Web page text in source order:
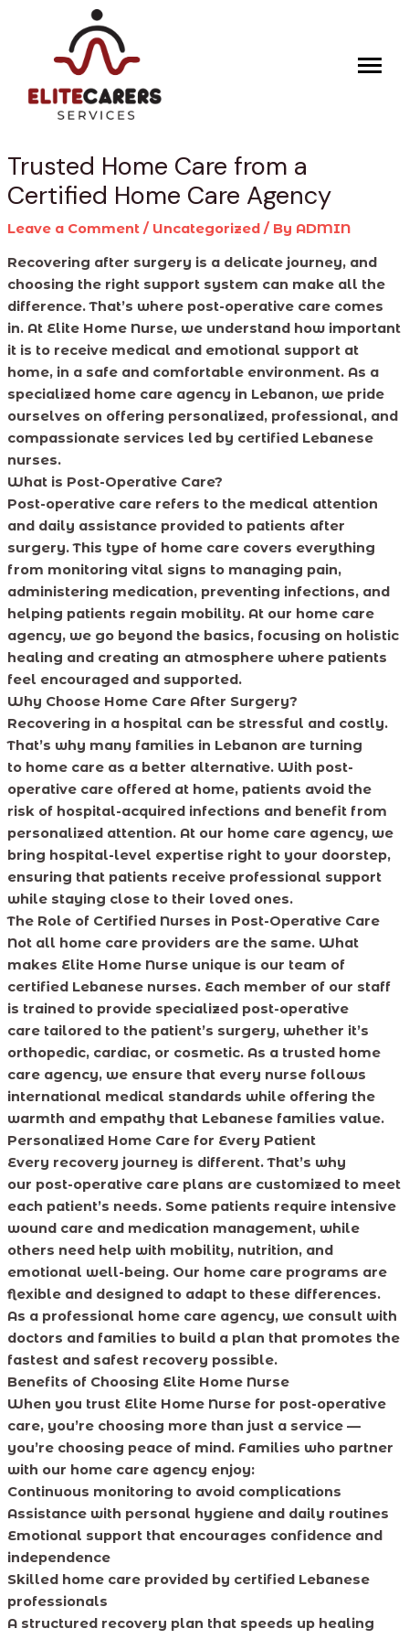
content
Trusted Home Care from a
Certified Home Care Agency
Leave a Comment / Uncategorized/ By ADMIN
Recovering after surgery is a delicate journey, and
choosing the right support system can make all the
difference. That’s where post-operative care comes
in. At Elite Home Nurse, we understand how important
it is to receive medical and emotional support at
home, in a safe and comfortable environment. As a
specialized home care agency in Lebanon, we pride
ourselves on offering personalized, professional, and
compassionate services led by certified Lebanese
nurses.
What is Post-Operative Care?
Post-operative care refers to the medical attention
and daily assistance provided to patients after
surgery. This type of home care covers everything
from monitoring vital signs to managing pain,
administering medication, preventing infections, and
helping patients regain mobility. At our home care
agency, we go beyond the basics, focusing on holistic
healing and creating an atmosphere where patients
feel encouraged and supported.
Why Choose Home Care After Surgery?
Recovering in a hospital can be stressful and costly.
That’s why many families in Lebanon are turning
to home care as a better alternative. With post-
operative care offered at home, patients avoid the
risk of hospital-acquired infections and benefit from
personalized attention. At our home care agency, we
bring hospital-level expertise right to your doorstep,
ensuring that patients receive professional support
while staying close to their loved ones.
The Role of Certified Nurses in Post-Operative Care
Not all home care providers are the same. What
makes Elite Home Nurse unique is our team of
certified Lebanese nurses. Each member of our staff
is trained to provide specialized post-operative
care tailored to the patient’s surgery, whether it’s
orthopedic, cardiac, or cosmetic. As a trusted home
care agency, we ensure that every nurse follows
international medical standards while offering the
warmth and empathy that Lebanese families value.
Personalized Home Care for Every Patient
Every recovery journey is different. That’s why
our post-operative care plans are customized to meet
each patient’s needs. Some patients require intensive
wound care and medication management, while
others need help with mobility, nutrition, and
emotional well-being. Our home care programs are
flexible and designed to adapt to these differences.
As a professional home care agency, we consult with
doctors and families to build a plan that promotes the
fastest and safest recovery possible.
Benefits of Choosing Elite Home Nurse
When you trust Elite Home Nurse for post-operative
care, you’re choosing more than just a service —
you’re choosing peace of mind. Families who partner
with our home care agency enjoy:
Continuous monitoring to avoid complications
Assistance with personal hygiene and daily routines
Emotional support that encourages confidence and
independence
Skilled home care provided by certified Lebanese
professionals
A structured recovery plan that speeds up healing
navigation